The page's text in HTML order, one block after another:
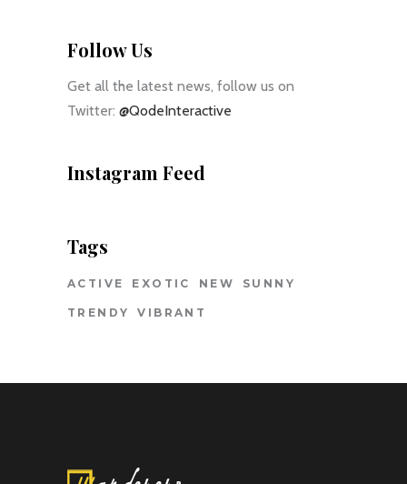
Follow Us
Get all the latest news, follow us on
Twitter: @QodeInteractive
Instagram Feed
Tags
ACTIVE EXOTIC NEW SUNNY
TRENDY VIBRANT